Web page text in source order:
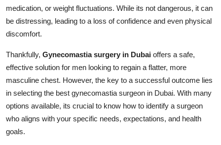
Support Number
How To
Top 10
medication, or weight fluctuations. While its not dangerous, it can
be distressing, leading to a loss of confidence and even physical
discomfort.
Thankfully, Gynecomastia surgery in Dubai offers a safe,
effective solution for men looking to regain a flatter, more
masculine chest. However, the key to a successful outcome lies
in selecting the best gynecomastia surgeon in Dubai. With many
options available, its crucial to know how to identify a surgeon
who aligns with your specific needs, expectations, and health
goals.